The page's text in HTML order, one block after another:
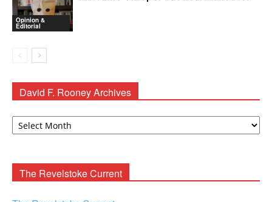
Opinion &
Editorial
David F. Rooney Archives
David
The Revelstoke Current